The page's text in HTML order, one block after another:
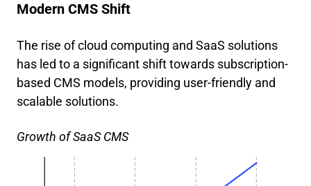
Modern CMS Shift
The rise of cloud computing and SaaS solutions
has led to a significant shift towards subscription-
based CMS models, providing user-friendly and
scalable solutions.
Growth of SaaS CMS